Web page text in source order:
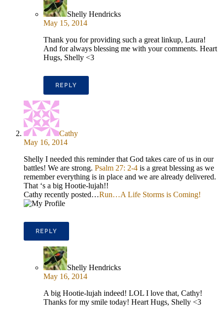
Shelly Hendricks
May 15, 2014
Thank you for providing such a great linkup, Laura!
And for always blessing me with your comments. Heart
Hugs, Shelly <3
REPLY
Cathy
May 16, 2014
Shelly I needed this reminder that God takes care of us in our
battles! We are strong. Psalm 27: 2-4 is a great blessing as we
remember everything is in place and we are already delivered.
That ‘s a big Hootie-lujah!!
Cathy recently posted…Run…A Life Storms is Coming!
REPLY
Shelly Hendricks
May 16, 2014
A big Hootie-lujah indeed! LOL I love that, Cathy!
Thanks for my smile today! Heart Hugs, Shelly <3